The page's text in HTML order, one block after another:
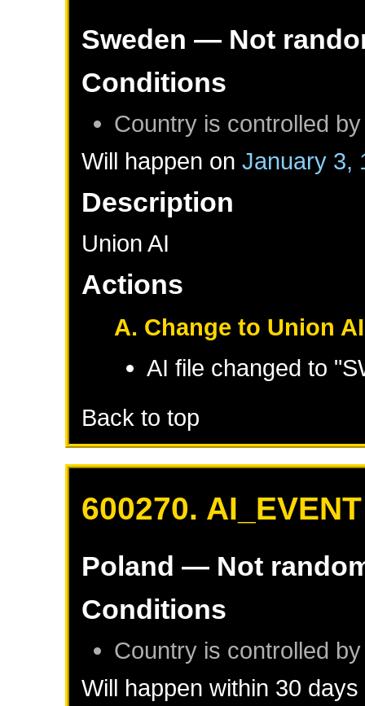
Sweden — Not
Conditions
Country is controlled by
Will happen onJanuary 3,
Description
Union AI
Actions
A. Change to Union AI
AI file changed to
Back to top
600270. AI_EVENT
Poland — Not
Conditions
Country is controlled by
Will happen within 30